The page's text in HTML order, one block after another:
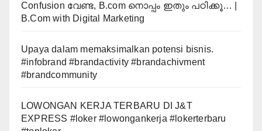
Confusion വേണ്ട, B.com നൊപ്പം ഇതും പഠിക്കൂ… |
B.Com with Digital Marketing
Upaya dalam memaksimalkan potensi bisnis.
#infobrand #brandactivity #brandachivment
#brandcommunity
LOWONGAN KERJA TERBARU DI J&T
EXPRESS #loker #lowongankerja #lokerterbaru